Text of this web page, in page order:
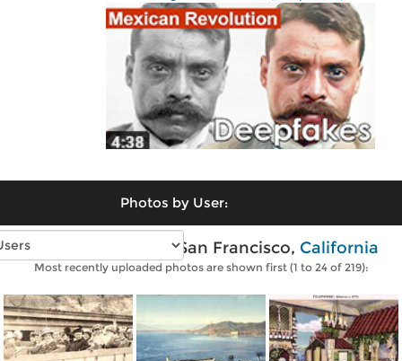
Photos by User:
Vintage photos of San Francisco, California
Most recently uploaded photos are shown first (1 to 24 of 219):